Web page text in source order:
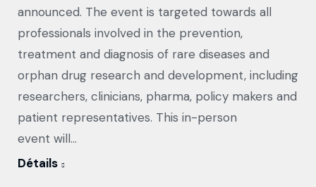
announced. The event is targeted towards all
professionals involved in the prevention,
treatment and diagnosis of rare diseases and
orphan drug research and development, including
researchers, clinicians, pharma, policy makers and
patient representatives. This in-person
event will…
Détails